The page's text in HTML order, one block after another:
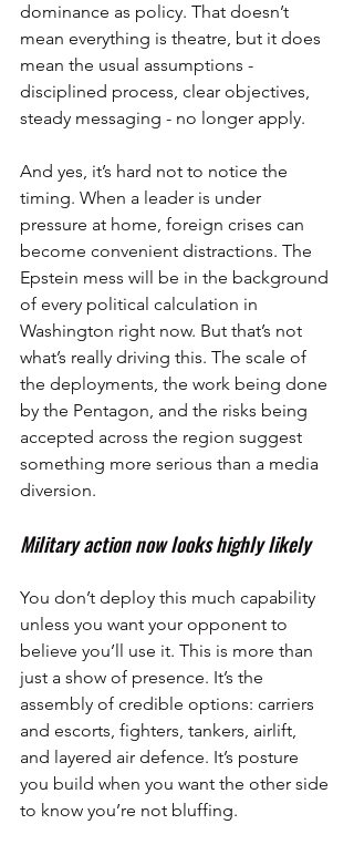
dominance as policy. That doesn’t
mean everything is theatre, but it does
mean the usual assumptions -
disciplined process, clear objectives,
steady messaging - no longer apply.
And yes, it’s hard not to notice the
timing. When a leader is under
pressure at home, foreign crises can
become convenient distractions. The
Epstein mess will be in the background
of every political calculation in
Washington right now. But that’s not
what’s really driving this. The scale of
the deployments, the work being done
by the Pentagon, and the risks being
accepted across the region suggest
something more serious than a media
diversion.
Military action now looks highly likely
You don’t deploy this much capability
unless you want your opponent to
believe you’ll use it. This is more than
just a show of presence. It’s the
assembly of credible options: carriers
and escorts, fighters, tankers, airlift,
and layered air defence. It’s posture
you build when you want the other side
to know you’re not bluffing.